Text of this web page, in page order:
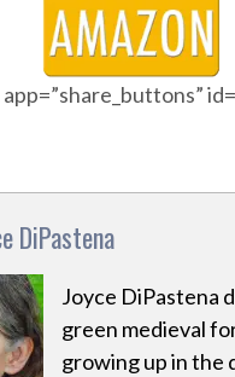
DiPastena
Joyce DiPastena
green medieval
growing up in the